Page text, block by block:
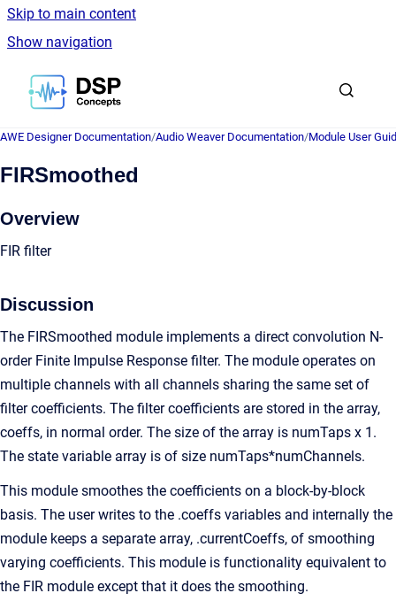
Skip to main content
Show navigation
Go to homepage
AWE Designer Documentation/Audio Weaver Documentation/Module User
FIRSmoothed
Overview
FIR filter
Discussion
The FIRSmoothed module implements a direct convolution N-
order Finite Impulse Response filter. The module operates on
multiple channels with all channels sharing the same set of
filter coefficients. The filter coefficients are stored in the array,
coeffs, in normal order. The size of the array is numTaps x 1.
The state variable array is of size numTaps*numChannels.
This module smoothes the coefficients on a block-by-block
basis. The user writes to the .coeffs variables and internally the
module keeps a separate array, .currentCoeffs, of smoothing
varying coefficients. This module is functionality equivalent to
the FIR module except that it does the smoothing.